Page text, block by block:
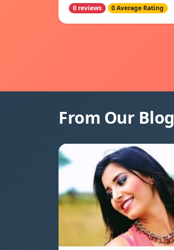
0 reviews 0 Average Rating
From Our Blog